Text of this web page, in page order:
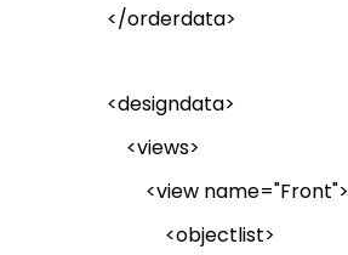
</orderdata>
<designdata>
<views>
<view name="Front">
<objectlist>